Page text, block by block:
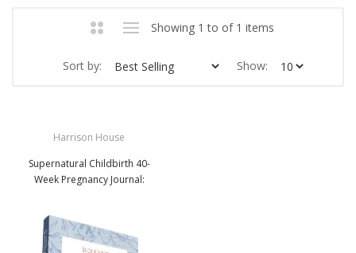
Showing 1 to of 1 items
Sort by: Show:
Harrison House
Supernatural Childbirth 40-
Week Pregnancy Journal: